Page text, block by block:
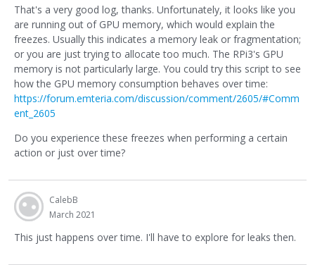
That's a very good log, thanks. Unfortunately, it looks like you
are running out of GPU memory, which would explain the
freezes. Usually this indicates a memory leak or fragmentation;
or you are just trying to allocate too much. The RPi3's GPU
memory is not particularly large. You could try this script to see
how the GPU memory consumption behaves over time:
https://forum.emteria.com/discussion/comment/2605/#Comm
ent_2605
Do you experience these freezes when performing a certain
action or just over time?
CalebB
March 2021
This just happens over time. I'll have to explore for leaks then.